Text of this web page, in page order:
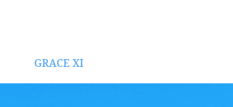
GRACE XI